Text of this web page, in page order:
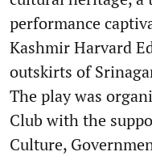
performance
Kashmir Harvard
outskirts of
The play was
Club with the
Culture,